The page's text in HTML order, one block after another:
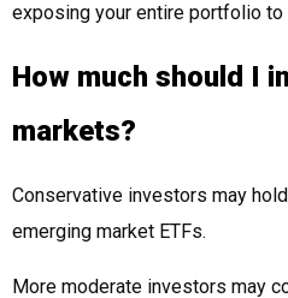
exposing your entire portfolio
How much should I
markets?
Conservative investors may
emerging market ETFs.
More moderate investors may